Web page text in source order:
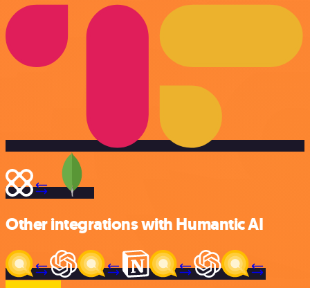
Other integrations with Humantic AI